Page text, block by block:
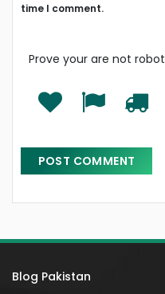
time I comment.
Prove your are not
Blog Pakistan